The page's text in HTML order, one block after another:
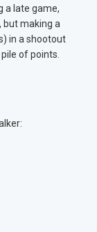
a late game,
but making a
in a shootout
pile of points.